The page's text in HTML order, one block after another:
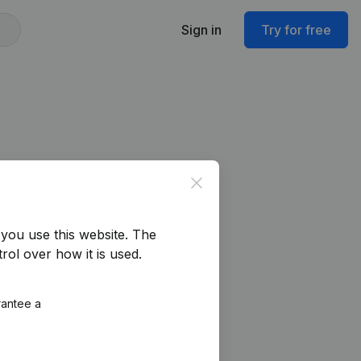
Sign in Try for free
Close
use this website. The
over how it is used.
a